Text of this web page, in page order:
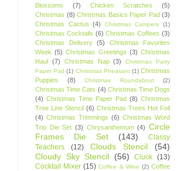
Blossoms
(7) Chicken Scratches
(5)
Christmas (8) Christmas Basics Paper Pad (3)
Christmas Cactus
(4) Christmas Campers (1)
Christmas Cocktails (6) Christmas Coffees (3)
Christmas Delivery
(5)
Christmas Favorites
Week (5) Christmas Greetings (3) Christmas
Haul (7) Christmas Nap (3)
Christmas Party
Paper Pad (1) Christmas Pheasant (1) Christmas
Puppies
(8) Christmas Roundabout (2)
Christmas Time Cats (4) Christmas Time Dogs
(4) Christmas Time Paper Pad (8) Christmas
Tree Line Stencil (6) Christmas Trees Hot Foil
(4) Christmas Trimmings (6) Christmas Word
Trio Die Set (3) Chrysanthemum (4) Circle
Frames Die Set
(143)
Classy
Teachers
(12) Clouds Stencil
(54)
Cloudy Sky Stencil
(56) Cluck (13)
Cocktail Mixer (15) Coffee & Wine (2) Coffee